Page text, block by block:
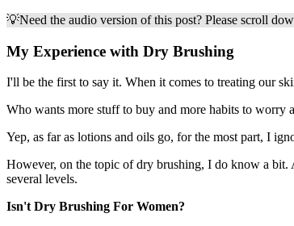
💡Need the audio version of this post? Please scroll
My Experience with Dry Brushing
I'll be the first to say it. When it comes to treating our
Who wants more stuff to buy and more habits to worry
Yep, as far as lotions and oils go, for the most part, I
However, on the topic of dry brushing, I do know a
several levels.
Isn't Dry Brushing For Women?